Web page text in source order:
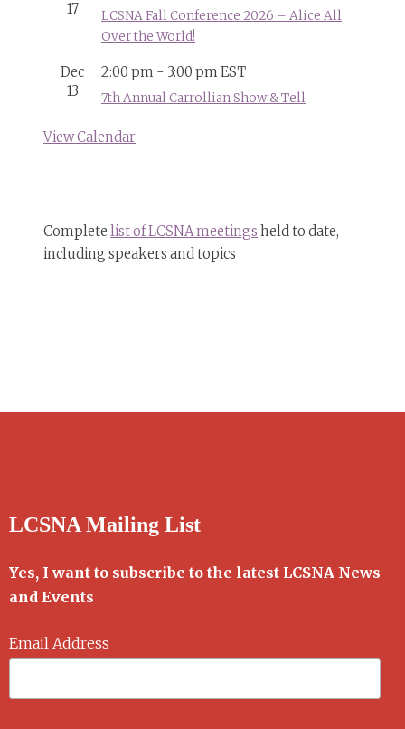
17
LCSNA Fall Conference 2026 – Alice All
Over the World!
Dec
13
2:00 pm - 3:00 pmEST
7th Annual Carrollian Show & Tell
View Calendar
Complete list of LCSNA meetings held to date,
including speakers and topics
LCSNA Mailing List
Yes, I want to subscribe to the latest LCSNA News
and Events
Email Address